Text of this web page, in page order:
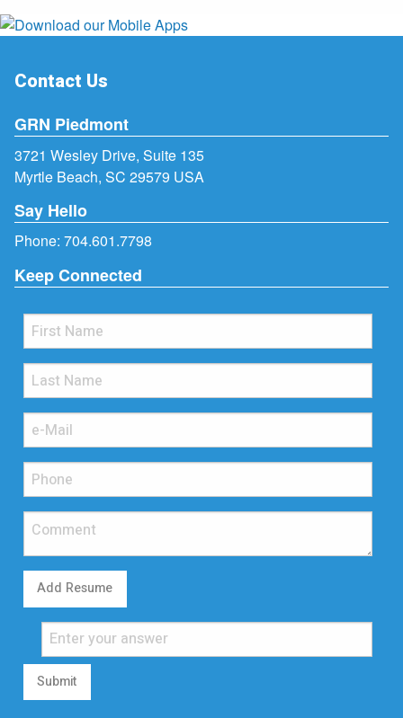
Contact Us
GRN Piedmont
3721 Wesley Drive, Suite 135
Myrtle Beach, SC 29579 USA
Say Hello
Phone: 704.601.7798
Keep Connected
Add Resume
Submit